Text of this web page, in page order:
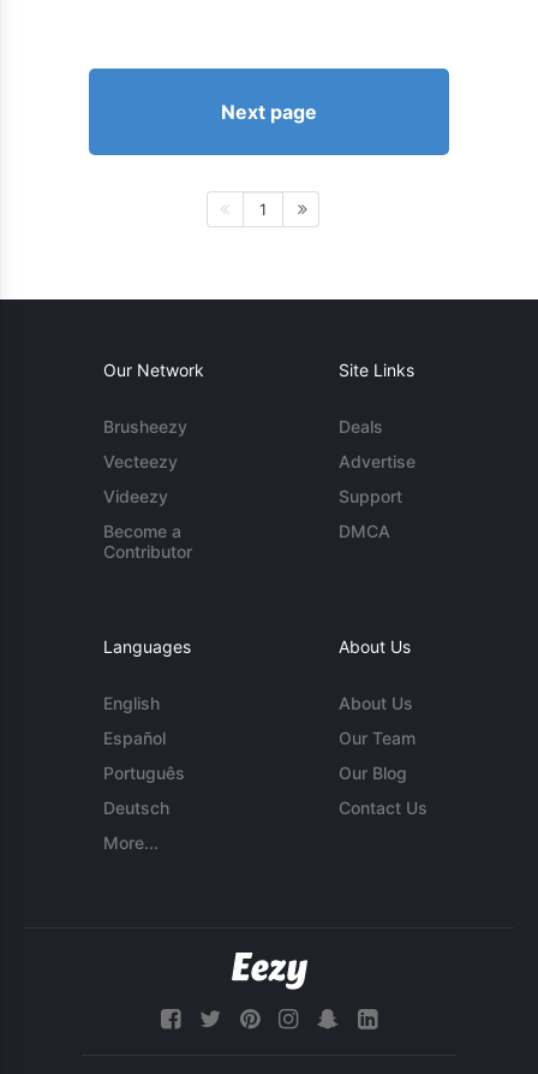
Next page
1
Our Network
Brusheezy
Vecteezy
Videezy
Become a
Contributor
Site Links
Deals
Advertise
Support
DMCA
Languages
English
Español
Português
Deutsch
More...
About Us
About Us
Our Team
Our Blog
Contact Us